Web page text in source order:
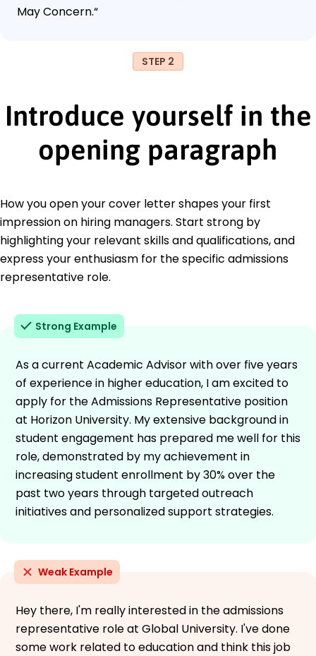
May Concern.“
STEP 2
Introduce yourself in the
opening paragraph
How you open your cover letter shapes your first
impression on hiring managers. Start strong by
highlighting your relevant skills and qualifications, and
express your enthusiasm for the specific admissions
representative role.
Strong Example
As a current Academic Advisor with over five years
of experience in higher education, I am excited to
apply for the Admissions Representative position
at Horizon University. My extensive background in
student engagement has prepared me well for this
role, demonstrated by my achievement in
increasing student enrollment by 30% over the
past two years through targeted outreach
initiatives and personalized support strategies.
Weak Example
Hey there, I'm really interested in the admissions
representative role at Global University. I've done
some work related to education and think this job